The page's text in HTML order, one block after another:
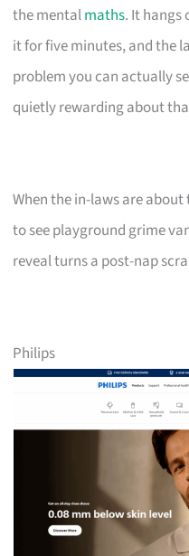
the mentalmaths. It hangs
it for five minutes, and the
problem you can actually
quietly rewarding about
When the in-laws are
to see playground grime
reveal turns a post-nap
Philips